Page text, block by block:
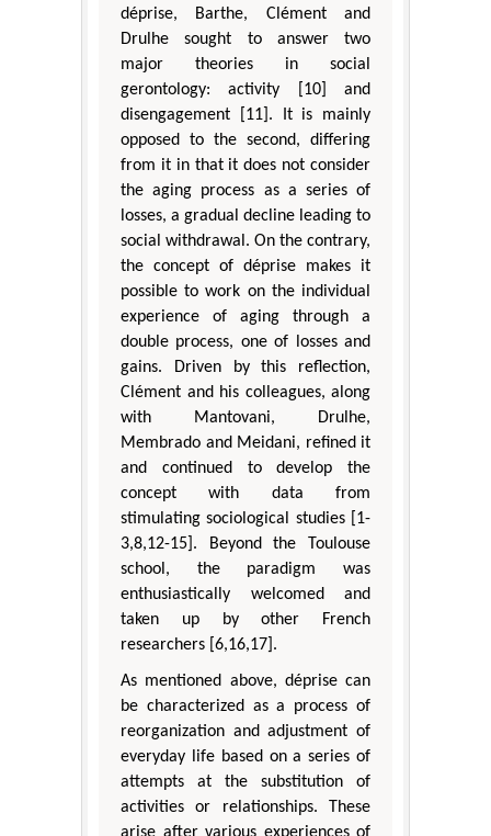
déprise, Barthe, Clément and
Drulhe sought to answer two
major theories in social
gerontology: activity [10] and
disengagement [11]. It is mainly
opposed to the second, differing
from it in that it does not consider
the aging process as a series of
losses, a gradual decline leading to
social withdrawal. On the contrary,
the concept of déprise makes it
possible to work on the individual
experience of aging through a
double process, one of losses and
gains. Driven by this reflection,
Clément and his colleagues, along
with Mantovani, Drulhe,
Membrado and Meidani, refined it
and continued to develop the
concept with data from
stimulating sociological studies [1-
3,8,12-15]. Beyond the Toulouse
school, the paradigm was
enthusiastically welcomed and
taken up by other French
researchers [6,16,17].
As mentioned above, déprise can
be characterized as a process of
reorganization and adjustment of
everyday life based on a series of
attempts at the substitution of
activities or relationships. These